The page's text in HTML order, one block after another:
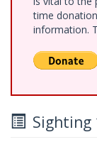
time
information.
Sighting